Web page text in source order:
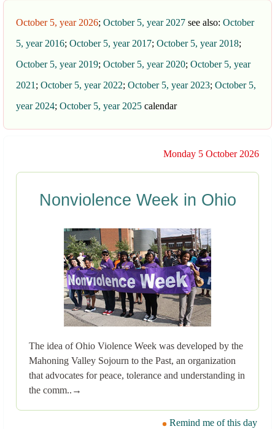
October 5, year 2026; October 5, year 2027 see also: October
5, year 2016; October 5, year 2017; October 5, year 2018;
October 5, year 2019; October 5, year 2020; October 5, year
2021 ; October 5, year 2022; October 5, year 2023; October 5,
year 2024; October 5, year 2025 calendar
Monday 5 October 2026
Nonviolence Week in Ohio
The idea of Ohio Violence Week was developed by the
Mahoning Valley Sojourn to the Past, an organization
that advocates for peace, tolerance and understanding in
the comm..→
Remind me of this day